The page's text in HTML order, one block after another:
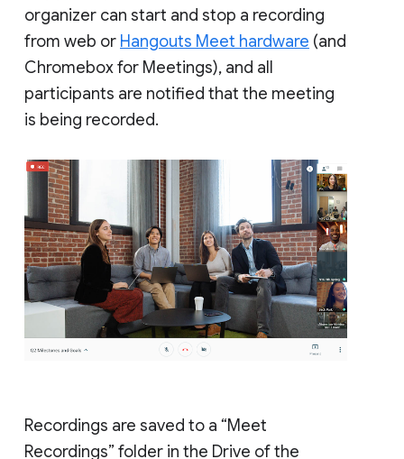
organizer can start and stop a recording
from web or Hangouts Meet hardware (and
Chromebox for Meetings), and all
participants are notified that the meeting
is being recorded.
Recordings are saved to a “Meet
Recordings” folder in the Drive of the